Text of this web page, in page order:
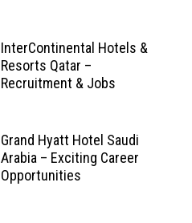
InterContinental Hotels &
Resorts Qatar –
Recruitment & Jobs
Grand Hyatt Hotel Saudi
Arabia – Exciting Career
Opportunities